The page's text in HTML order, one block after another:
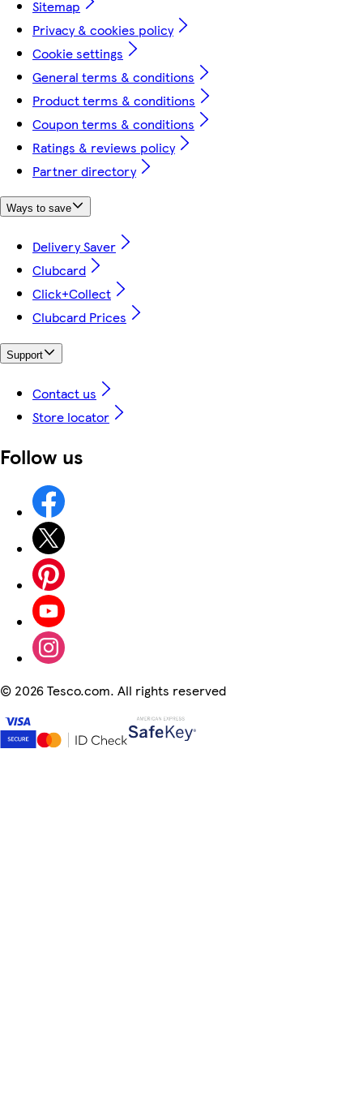
Sitemap
Privacy & cookies policy
Cookie settings
General terms & conditions
Product terms & conditions
Coupon terms & conditions
Ratings & reviews policy
Partner directory
Ways to save
Delivery Saver
Clubcard
Click+Collect
Clubcard Prices
Support
Contact us
Store locator
Follow us
© 2026 Tesco.com. All rights reserved